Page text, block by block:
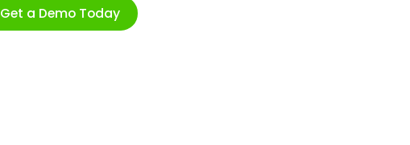
Get a Demo Today